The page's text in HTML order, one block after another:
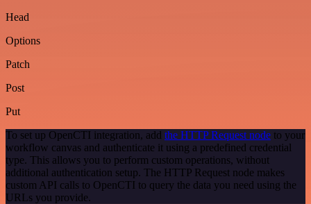
Head
Options
Patch
Post
Put
To set up OpenCTI integration, add the HTTP Request node to your
workflow canvas and authenticate it using a predefined credential
type. This allows you to perform custom operations, without
additional authentication setup. The HTTP Request node makes
custom API calls to OpenCTI to query the data you need using the
URLs you provide.